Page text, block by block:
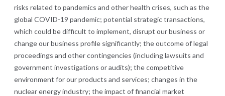
risks related to pandemics and other health crises, such as the
global COVID-19 pandemic; potential strategic transactions,
which could be difficult to implement, disrupt our business or
change our business profile significantly; the outcome of legal
proceedings and other contingencies (including lawsuits and
government investigations or audits); the competitive
environment for our products and services; changes in the
nuclear energy industry; the impact of financial market